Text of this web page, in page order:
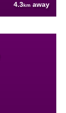
4.3km away